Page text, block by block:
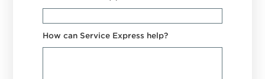
How can Service Express help?